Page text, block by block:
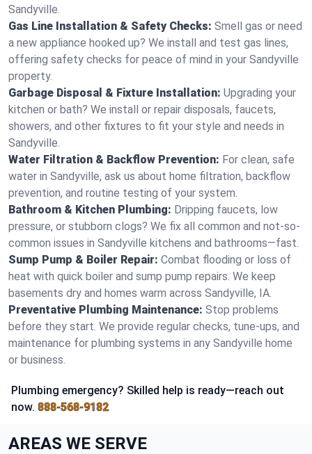
Sandyville.
Gas Line Installation & Safety Checks: Smell gas or need
a new appliance hooked up? We install and test gas lines,
offering safety checks for peace of mind in your Sandyville
property.
Garbage Disposal & Fixture Installation: Upgrading your
kitchen or bath? We install or repair disposals, faucets,
showers, and other fixtures to fit your style and needs in
Sandyville.
Water Filtration & Backflow Prevention: For clean, safe
water in Sandyville, ask us about home filtration, backflow
prevention, and routine testing of your system.
Bathroom & Kitchen Plumbing: Dripping faucets, low
pressure, or stubborn clogs? We fix all common and not-so-
common issues in Sandyville kitchens and bathrooms—fast.
Sump Pump & Boiler Repair: Combat flooding or loss of
heat with quick boiler and sump pump repairs. We keep
basements dry and homes warm across Sandyville, IA.
Preventative Plumbing Maintenance: Stop problems
before they start. We provide regular checks, tune-ups, and
maintenance for plumbing systems in any Sandyville home
or business.
Plumbing emergency? Skilled help is ready—reach out
now. 888-568-9182
AREAS WE SERVE